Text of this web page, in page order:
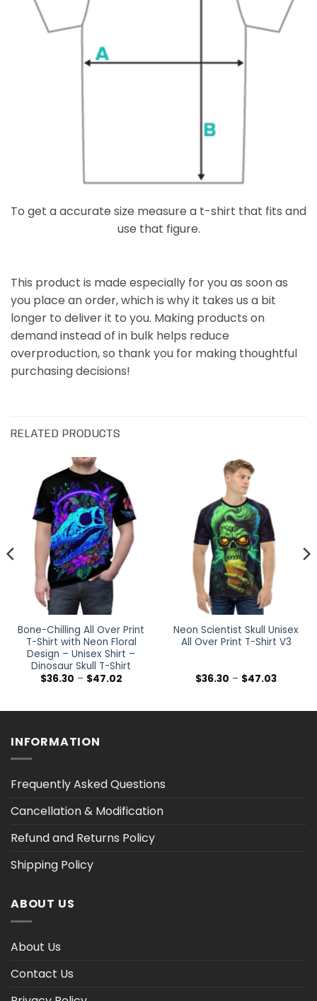
To get a accurate size measure a t-shirt that fits and
use that figure.
This product is made especially for you as soon as
you place an order, which is why it takes us a bit
longer to deliver it to you. Making products on
demand instead of in bulk helps reduce
overproduction, so thank you for making thoughtful
purchasing decisions!
RELATED PRODUCTS
Bone-Chilling All Over Print
T-Shirt with Neon Floral
Design – Unisex Shirt –
Dinosaur Skull T-Shirt
$36.30 – $47.02Price
$47.02
Neon Scientist Skull Unisex
All Over Print T-Shirt V3
$36.30 – $47.03Price
$47.03
INFORMATION
Frequently Asked Questions
Cancellation & Modification
Refund and Returns Policy
Shipping Policy
ABOUT US
About Us
Contact Us